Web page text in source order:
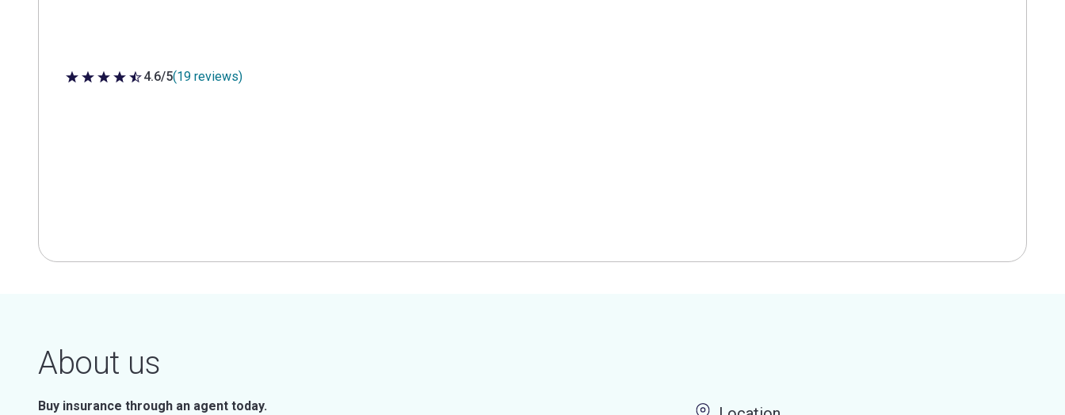
4.6 out of 5 stars
4.6/5(19 reviews)
About us
Buy insurance through an agent today.